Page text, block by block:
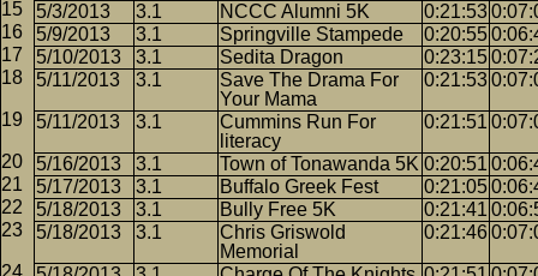
5/3/2013 3.1 NCCC Alumni 5K 0:21:53
5/9/2013
3.1 Springville Stampede 0:20:55
5/10/2013
3.1 Sedita Dragon 0:23:15
5/11/2013
3.1
Save The Drama For
Your Mama
0:21:53
5/11/2013 3.1
Cummins Run For
literacy
0:21:51
5/16/2013 3.1 Town of Tonawanda 5K 0:20:51
5/17/2013
3.1 Buffalo Greek Fest 0:21:05
5/18/2013
3.1 Bully Free 5K 0:21:41
5/18/2013
3.1
Chris Griswold
Memorial
0:21:46